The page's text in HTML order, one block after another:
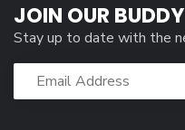
JOIN OUR
Stay up to date with the